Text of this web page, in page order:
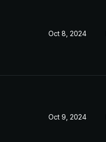
Oct 8, 2024
Oct 9, 2024